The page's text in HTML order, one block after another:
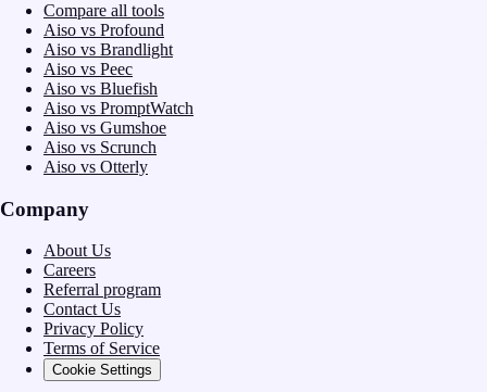
Compare all tools
Aiso vs Profound
Aiso vs Brandlight
Aiso vs Peec
Aiso vs Bluefish
Aiso vs PromptWatch
Aiso vs Gumshoe
Aiso vs Scrunch
Aiso vs Otterly
Company
About Us
Careers
Referral program
Contact Us
Privacy Policy
Terms of Service
Cookie Settings